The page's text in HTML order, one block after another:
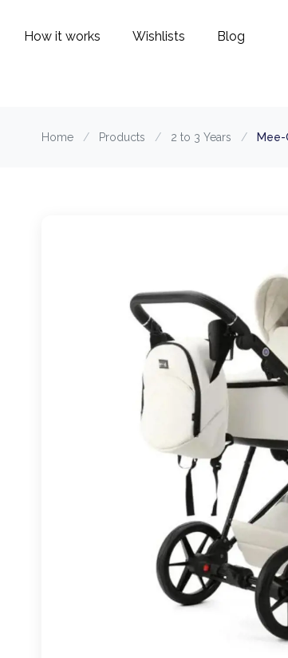
How it works Wishlists Blog
Home / Products / 2 to 3 Years / Mee-